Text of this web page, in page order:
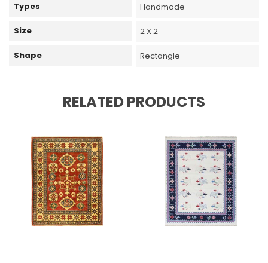
Types Handmade
Size 2 X 2
Shape Rectangle
RELATED PRODUCTS